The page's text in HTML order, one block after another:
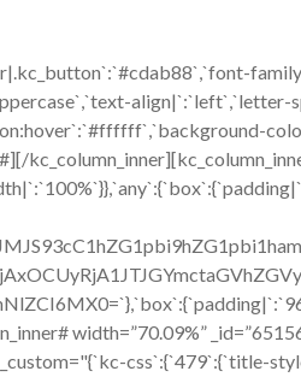
align|`:`left`,`letter-
width=”70.09%”
css`:{`479`:{`title-